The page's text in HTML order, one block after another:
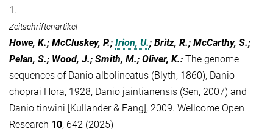
1.
Zeitschriftenartikel
Howe, K.; McCluskey, P.; Irion, U.; Britz, R.; McCarthy, S.;
Pelan, S.; Wood, J.; Smith, M.; Oliver, K.: The genome
sequences of Danio albolineatus (Blyth, 1860), Danio
choprai Hora, 1928, Danio jaintianensis (Sen, 2007) and
Danio tinwini [Kullander & Fang], 2009. Wellcome Open
Research 10, 642 (2025)